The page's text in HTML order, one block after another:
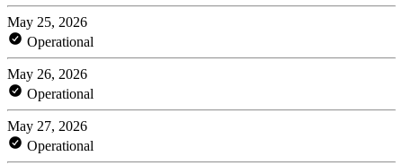
May 25, 2026
Operational
May 26, 2026
Operational
May 27, 2026
Operational